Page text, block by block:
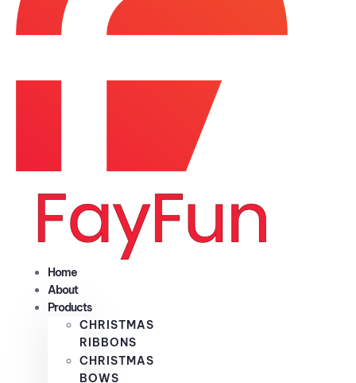
Home
About
Products
CHRISTMAS
RIBBONS
CHRISTMAS
BOWS